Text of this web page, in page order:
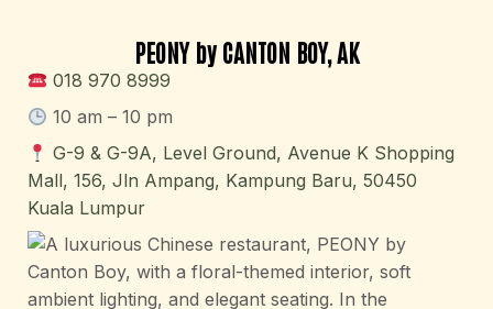
PEONY by CANTON BOY, AK
018 970 8999​
10 am – 10 pm
G-9 & G-9A, Level Ground, Avenue K Shopping
Mall, 156, Jln Ampang, Kampung Baru, 50450
Kuala Lumpur